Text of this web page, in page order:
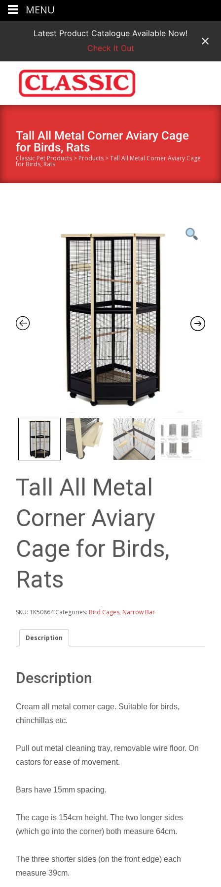
Latest Product Catalogue Available Now!
Check It Out
Tall All Metal Corner Aviary Cage
for Birds, Rats
Classic Pet Products > Products >Tall All Metal Corner Aviary Cage
for Birds, Rats
Tall All Metal
Corner Aviary
Cage for Birds,
Rats
SKU: TK50864 Categories: Bird Cages, Narrow Bar
Description
Description
Cream all metal corner cage. Suitable for birds,
chinchillas etc.
Pull out metal cleaning tray, removable wire floor. On
castors for ease of movement.
Bars have 15mm spacing.
The cage is 154cm height. The two longer sides
(which go into the corner) both measure 64cm.
The three shorter sides (on the front edge) each
measure 39cm.
MENU